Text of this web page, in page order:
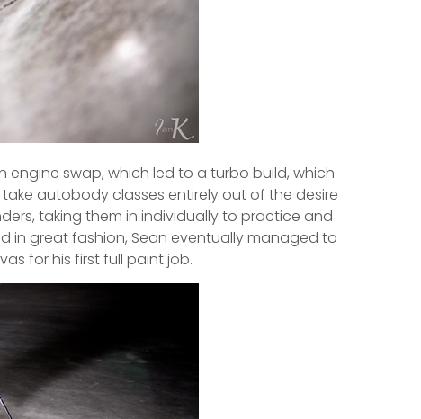
swap, which led to a turbo build, which
autobody classes entirely out of the desire
taking them in individually to practice and
in great fashion, Sean eventually managed to
for his first full paint job.